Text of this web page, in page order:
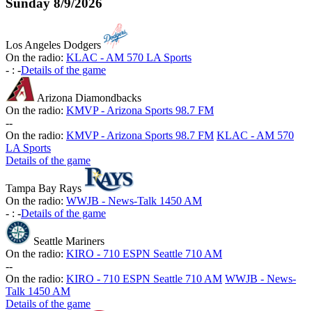
Los Angeles Dodgers
On the radio: KLAC - AM 570 LA Sports
- : -Details of the game
Arizona Diamondbacks
On the radio: KMVP - Arizona Sports 98.7 FM
--
On the radio: KMVP - Arizona Sports 98.7 FM KLAC - AM 570
LA Sports
Details of the game
Tampa Bay Rays
On the radio: WWJB - News-Talk 1450 AM
- : -Details of the game
Seattle Mariners
On the radio: KIRO - 710 ESPN Seattle 710 AM
--
On the radio: KIRO - 710 ESPN Seattle 710 AM WWJB - News-
Talk 1450 AM
Details of the game